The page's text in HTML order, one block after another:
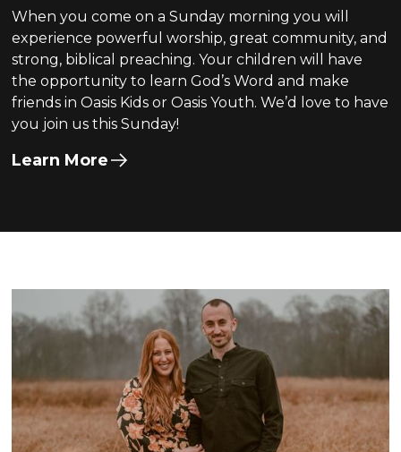
When you come on a Sunday morning you will
experience powerful worship, great community, and
strong, biblical preaching. Your children will have
the opportunity to learn God’s Word and make
friends in Oasis Kids or Oasis Youth. We’d love to have
you join us this Sunday!
Learn More